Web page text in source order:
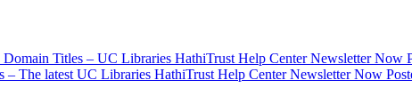
Titles – UC Libraries HathiTrust Help Center Newsletter Now
The latest UC Libraries HathiTrust Help Center Newsletter Now